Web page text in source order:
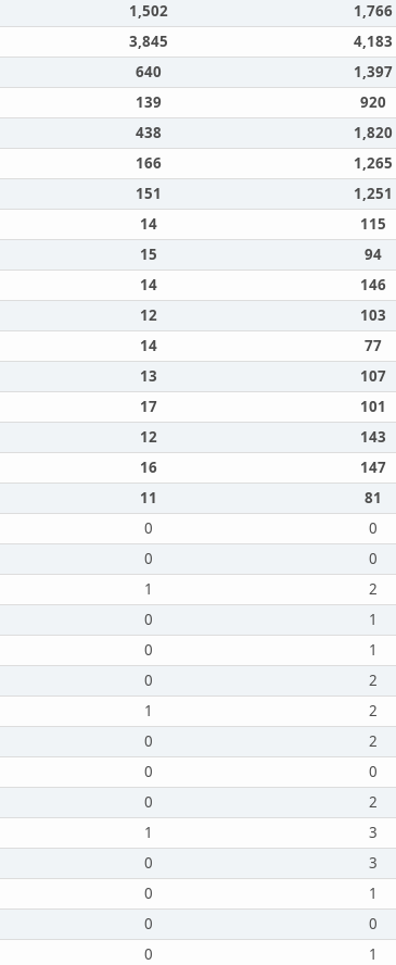
1,502 1,766
3,845 4,183
640 1,397
139 920
438 1,820
166 1,265
151 1,251
14 115
15 94
14 146
12 103
14 77
13 107
17 101
12 143
16 147
11 81
0 0
0 0
1 2
0 1
0 1
0 2
1 2
0 2
0 0
0 2
1 3
0 3
0 1
0 0
0 1